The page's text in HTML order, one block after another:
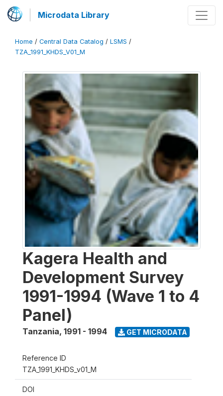
Microdata Library
Home / Central Data Catalog / LSMS /
TZA_1991_KHDS_V01_M
Kagera Health and
Development Survey
1991-1994 (Wave 1 to 4
Panel)
Tanzania, 1991 - 1994 GET MICRODATA
Reference ID
TZA_1991_KHDS_v01_M
DOI